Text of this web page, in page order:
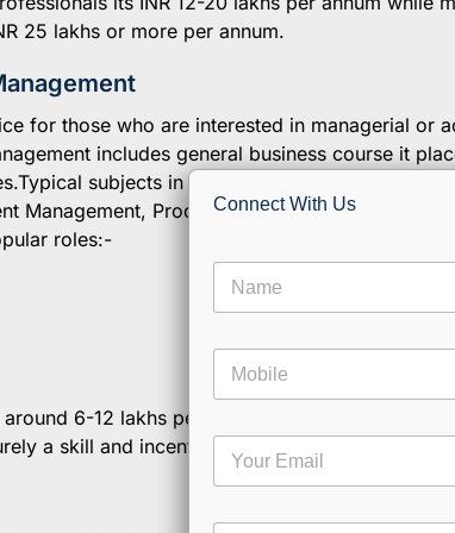
25 lakhs or more per annum.
for those who are interested in managerial or
includes general business course it
subjects in this program includes
Management, Product development, etc After
roles:-
6-12 lakhs per annum and varies a lot
a skill and incentive based.
Connect With Us
m
b
a
a